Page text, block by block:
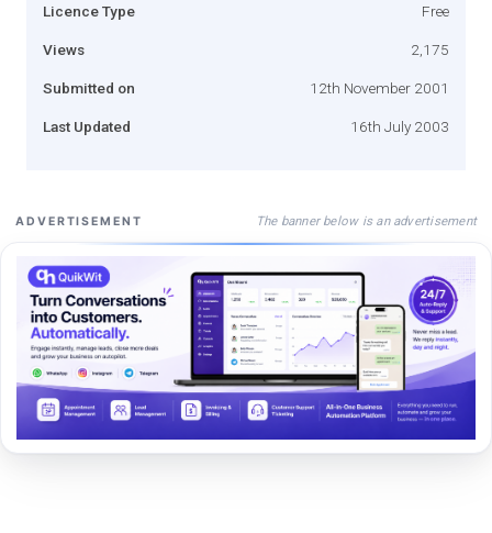
Licence Type Free
Views 2,175
Submitted on 12th November 2001
Last Updated 16th July 2003
ADVERTISEMENT The banner below is an advertisement